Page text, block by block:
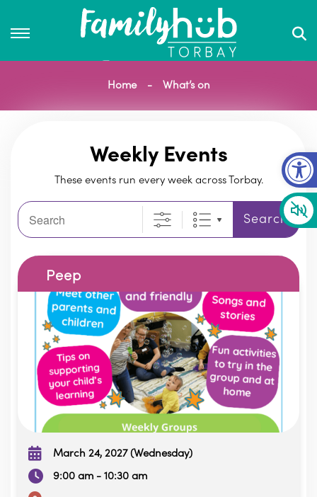
Home What’s on
Weekly Events
These events run every week across Torbay.
Search Search
Peep
March 24, 2027 (Wednesday)
9:00 am - 10:30 am